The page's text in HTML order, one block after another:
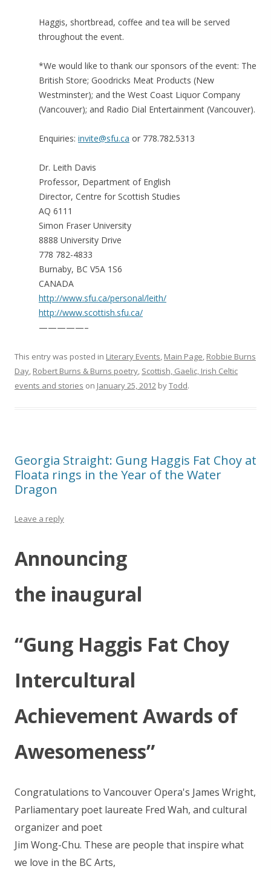
Haggis, shortbread, coffee and tea will be served
throughout the event.
*We would like to thank our sponsors of the event: The
British Store; Goodricks Meat Products (New
Westminster); and the West Coast Liquor Company
(Vancouver); and Radio Dial Entertainment (Vancouver).
Enquiries: invite@sfu.ca or 778.782.5313
Dr. Leith Davis
Professor, Department of English
Director, Centre for Scottish Studies
AQ 6111
Simon Fraser University
8888 University Drive
778 782-4833
Burnaby, BC V5A 1S6
CANADA
http://www.sfu.ca/personal/leith/
http://www.scottish.sfu.ca/
—————–
This entry was posted in Literary Events, Main Page, Robbie Burns
Day, Robert Burns & Burns poetry, Scottish, Gaelic, Irish Celtic
events and stories on January 25, 2012 byTodd.
Georgia Straight: Gung Haggis Fat Choy at
Floata rings in the Year of the Water
Dragon
Leave a reply
Announcing
the inaugural
“Gung Haggis Fat Choy
Intercultural
Achievement Awards of
Awesomeness”
Congratulations to Vancouver Opera's James Wright,
Parliamentary poet laureate Fred Wah, and cultural
organizer and poet
Jim Wong-Chu. These are people that inspire what
we love in the BC Arts,